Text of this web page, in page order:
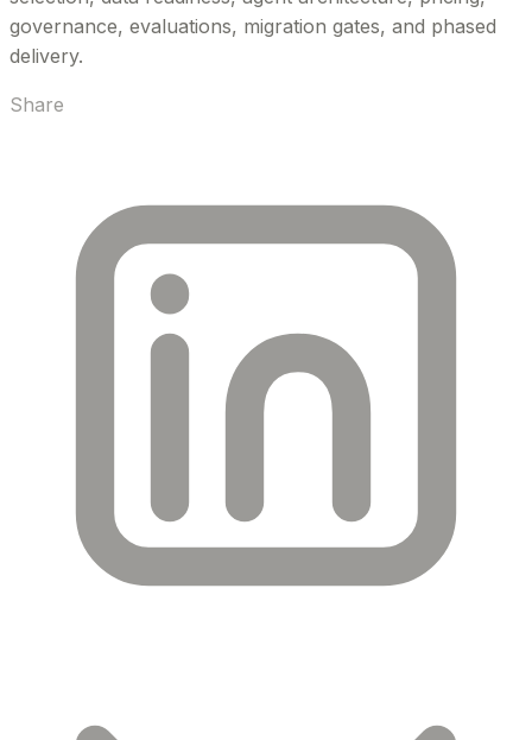
governance, evaluations, migration gates, and phased
delivery.
Share